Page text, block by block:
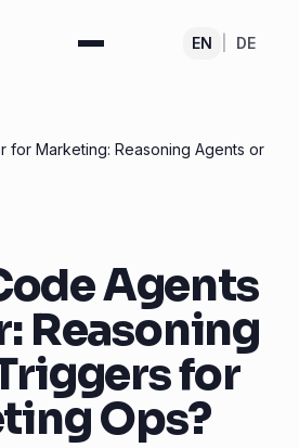
EN DE
for Marketing: Reasoning Agents or
Agents
Reasoning
for
Ops?